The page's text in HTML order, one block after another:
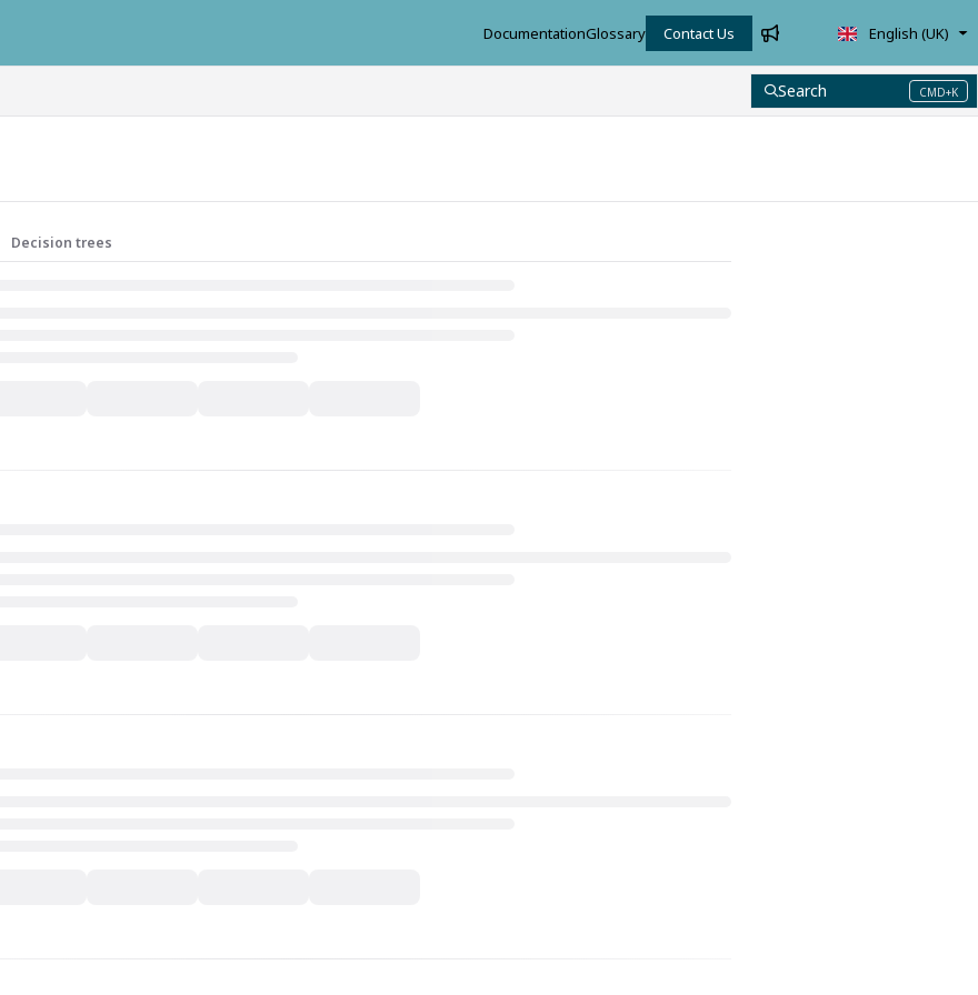
DocumentationGlossary Contact Us English (UK)
Search CMD+K
Press CMD+K to open search
Decision trees